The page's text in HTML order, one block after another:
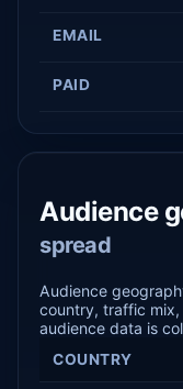
EMAIL
PAID
Audience
spread
Audience
country, traffic
audience data is
COUNTRY